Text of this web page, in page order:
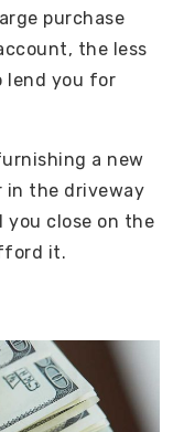
purchase
the less
lend you for
a new
in the driveway
close on the
it.